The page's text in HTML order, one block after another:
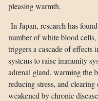
pleasing warmth.
In Japan, research has
number of white blood
triggers a cascade of
systems to raise immunity
adrenal gland, warming the
reducing stress, and
weakened by chronic